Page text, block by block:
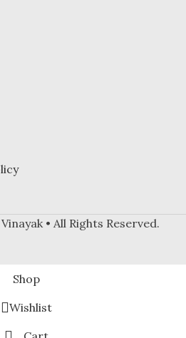
• All Rights Reserved.
Shop
Wishlist